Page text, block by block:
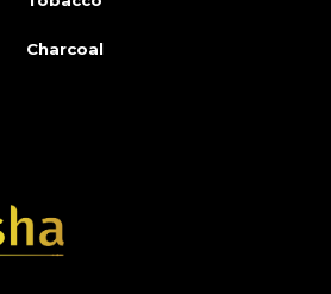
Charcoal